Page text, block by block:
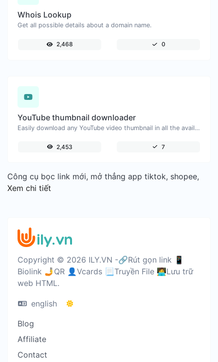
Whois Lookup
Get all possible details about a domain name.
2,468 0
YouTube thumbnail downloader
Easily download any YouTube video thumbnail in all the available sizes.
2,453 7
Công cụ bọc link mới, mở thẳng app tiktok, shopee,
Xem chi tiết
Copyright © 2026 ILY.VN -🔗Rút gọn link 📱
Biolink 🤳QR 👤Vcards 📃Truyền File 🧑‍💻Lưu trữ
web HTML.
english
Blog
Affiliate
Contact